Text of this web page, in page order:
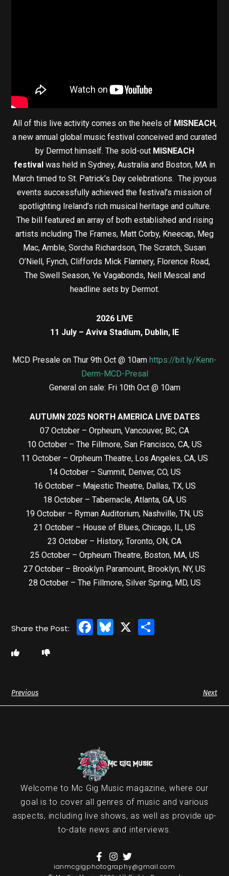
All of this live activity comes on the heels of MISNEACH,
a new annual global music festival conceived and curated
by Dermot himself. The sold-out MISNEACH
festival was held in Sydney, Australia and Boston, MA in
March timed to St. Patrick’s Day celebrations. The joyous
events successfully achieved the festival’s mission of
spotlighting Ireland’s rich musical heritage and culture.
The bill featured an array of both established and rising
artists including The Frames, Matt Corby, Kneecap, Meg
Mac, Amble, Sorcha Richardson, The Scratch, Susan
O’Niell, Fynch, Cliffords Mick Flannery, Florence Road,
The Swell Season, Ye Vagabonds, Nell Mescal and
headline sets by Dermot.
2026 LIVE
11 July – Aviva Stadium, Dublin, IE
MCD Presale on Thur 9th Oct @ 10am https://bit.ly/Kenn-
Derm-MCD-Presal
General on sale: Fri 10th Oct @ 10am
AUTUMN 2025 NORTH AMERICA LIVE DATES
07 October – Orpheum, Vancouver, BC, CA
10 October – The Fillmore, San Francisco, CA, US
11 October – Orpheum Theatre, Los Angeles, CA, US
14 October – Summit, Denver, CO, US
16 October – Majestic Theatre, Dallas, TX, US
18 October – Tabernacle, Atlanta, GA, US
19 October – Ryman Auditorium, Nashville, TN, US
21 October – House of Blues, Chicago, IL, US
23 October – History, Toronto, ON, CA
25 October – Orpheum Theatre, Boston, MA, US
27 October – Brooklyn Paramount, Brooklyn, NY, US
28 October – The Fillmore, Silver Spring, MD, US
Facebook
Bluesky
X
Previous Next
Welcome to Mc Gig Music magazine, where our
goal is to cover all genres of music and various
aspects, including live shows, as well as provide up-
to-date news and interviews.
ianmcgigphotography@gmail.com